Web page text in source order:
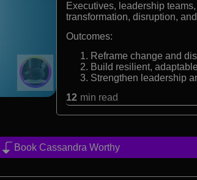
Executives, leadership
transformation, disruption,
Outcomes:
Reframe change and
Build resilient,
Strengthen leadership
12 min read
Book Cassandra Worthy